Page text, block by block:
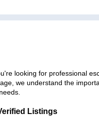
looking for professional
we understand the
Listings